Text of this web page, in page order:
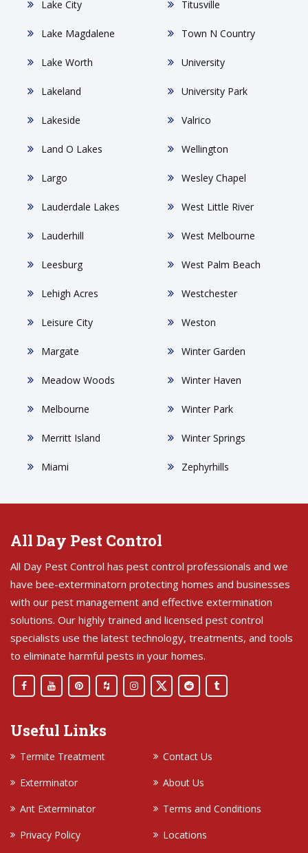
Lake City
Lake Magdalene
Lake Worth
Lakeland
Lakeside
Land O Lakes
Largo
Lauderdale Lakes
Lauderhill
Leesburg
Lehigh Acres
Leisure City
Margate
Meadow Woods
Melbourne
Merritt Island
Miami
Titusville
Town N Country
University
University Park
Valrico
Wellington
Wesley Chapel
West Little River
West Melbourne
West Palm Beach
Westchester
Weston
Winter Garden
Winter Haven
Winter Park
Winter Springs
Zephyrhills
All Day Pest Control
All Day Pest Control has pest control professionals and we
have bee-exterminatorn protecting homes and businesses
with our pest management and effective extermination
solutions. Our highly trained and licensed pest control
specialists use the latest technology, treatments, and tools
to eliminate harmful pests in your homes.
Useful Links
Termite Treatment
Contact Us
Exterminator
About Us
Ant Exterminator
Terms and Conditions
Privacy Policy
Locations